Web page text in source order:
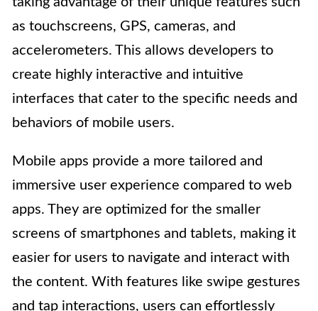
as touchscreens, GPS, cameras, and
accelerometers. This allows developers to
create highly interactive and intuitive
interfaces that cater to the specific needs and
behaviors of mobile users.
Mobile apps provide a more tailored and
immersive user experience compared to web
apps. They are optimized for the smaller
screens of smartphones and tablets, making it
easier for users to navigate and interact with
the content. With features like swipe gestures
and tap interactions, users can effortlessly